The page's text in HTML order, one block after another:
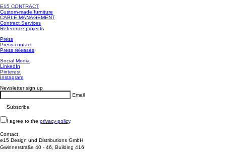
E15 CONTRACT
Custom-made furniture
CABLE MANAGEMENT
Contract Services
Reference projects
Press
Press contact
Press releases
Social Media
LinkedIn
Pinterest
Instagram
Newsletter sign up
Email
I agree to the privacy policy.
Contact
e15 Design und Distributions GmbH
Gwinnerstraße 40 - 46, Building 416